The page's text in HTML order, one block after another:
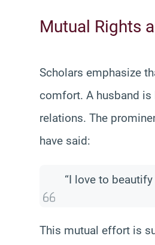
Mutual Rights
Scholars emphasize
comfort. A husband
relations. The
have said:
“I love to
This mutual effort is